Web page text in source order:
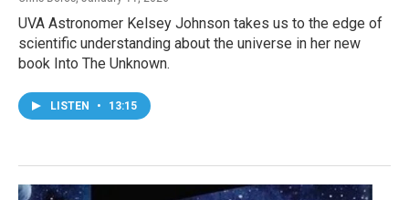
UVA Astronomer Kelsey Johnson takes us to the edge of
scientific understanding about the universe in her new
book Into The Unknown.
LISTEN • 13:15